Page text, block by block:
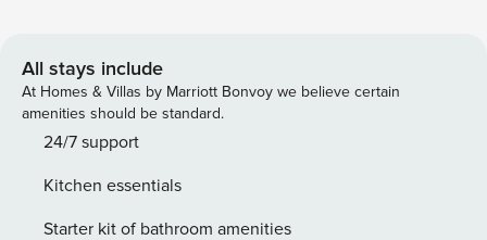
Located in the absolute center Designed by an interior
designer, during the renovation and furnishing only the best
quality was used. The apartment is especially ideal for
families or groups and also multiple couples traveling
a half bathrooms, and a grand American style living room
and dining area which is ideal for the whole travel group to
All stays include
At Homes & Villas by Marriott Bonvoy we believe certain
amenities should be standard.
24/7 support
Kitchen essentials
Starter kit of bathroom amenities